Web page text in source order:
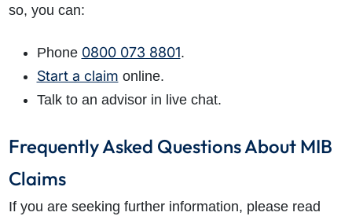
so, you can:
Phone 0800 073 8801.
Start a claim online.
Talk to an advisor in live chat.
Frequently Asked Questions About MIB
Claims
If you are seeking further information, please read